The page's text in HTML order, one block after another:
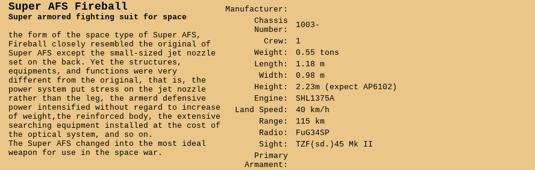
Super AFS Fireball
Super armored fighting suit for space
the form of the space type of Super AFS,
Fireball closely resembled the original of
Super AFS except the small-sized jet nozzle
set on the back. Yet the structures,
equipments, and functions were very
different from the original, that is, the
power system put stress on the jet nozzle
rather than the leg, the armerd defensive
power intensified without regard to increase
of weight,the reinforced body, the extensive
searching equipment installed at the cost of
the optical system, and so on.
The Super AFS changed into the most ideal
weapon for use in the space war.
Manufacturer:
Chassis
Number:
1003-
Crew:
1
Weight:
0.55 tons
Length:
1.18 m
Width:
0.98 m
Height:
2.23m (expect AP6102)
Engine:
SHL1375A
Land Speed:
40 km/h
Range:
115 km
Radio:
FuG34SP
Sight:
TZF(sd.)45 Mk II
Primary
Armament: